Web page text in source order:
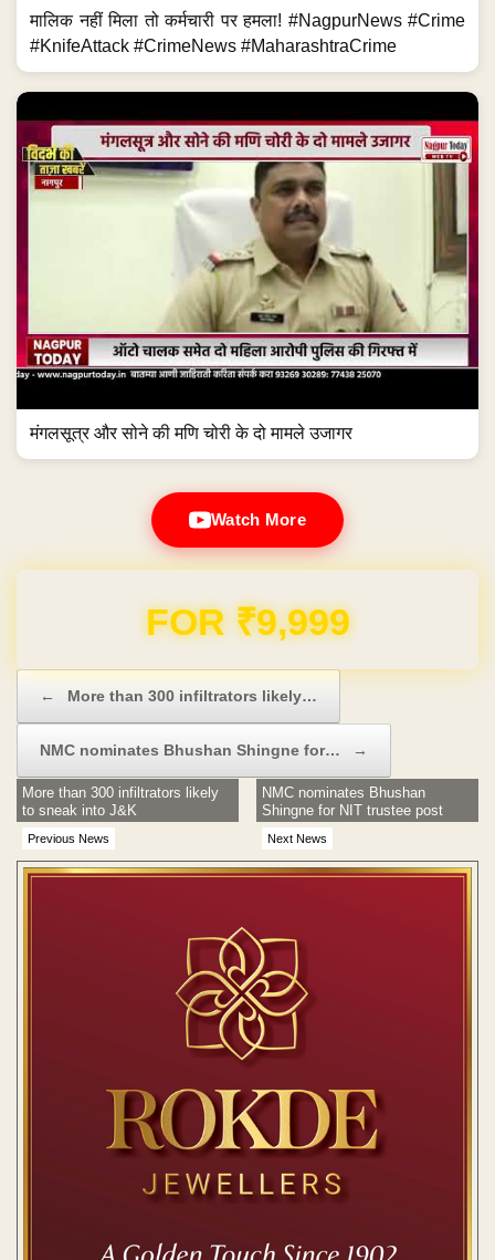
मालिक नहीं मिला तो कर्मचारी पर हमला! #NagpurNews #Crime
#KnifeAttack #CrimeNews #MaharashtraCrime
मंगलसूत्र और सोने की मणि चोरी के दो मामले उजागर
Watch More
Domain & Hosting FREE for 1 Year
← More than 300 infiltrators likely…
NMC nominates Bhushan Shingne for… →
Previous News
More than 300 infiltrators likely
to sneak into J&K
Next News
NMC nominates Bhushan
Shingne for NIT trustee post